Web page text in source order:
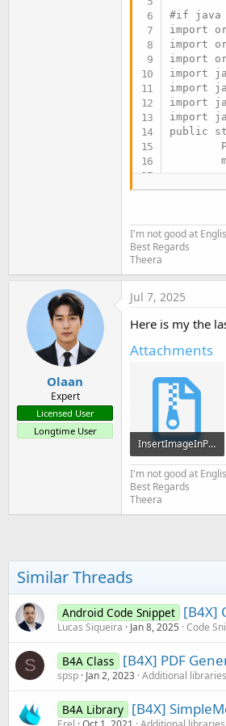
#if java
import
import
import
import
import
import
import
public
I'm not good at
Best Regards
Theera
Olaan
Expert
Licensed User
Longtime User
Jul 7, 2025
Here is my the
Attachments
InsertImageInPDF2.zip
481.6 KB · Views: 169
I'm not good at
Best Regards
Theera
Similar Threads
Android Code Snippet [B4X]
Lucas Siqueira Jan 8, 2025 Code
S B4A Class [B4X] PDF
spsp Jan 2, 2023 Additional
B4A Library [B4X]